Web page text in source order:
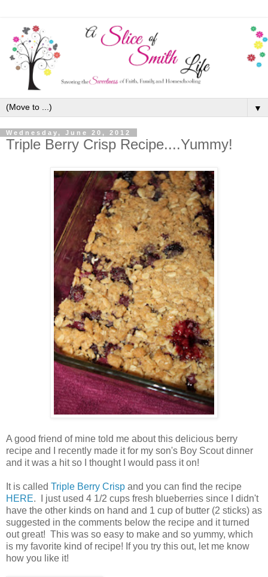
▼
Wednesday, June 20, 2012
Triple Berry Crisp Recipe....Yummy!
A good friend of mine told me about this delicious berry
recipe and I recently made it for my son's Boy Scout dinner
and it was a hit so I thought I would pass it on!
It is called Triple Berry Crisp and you can find the recipe
HERE. I just used 4 1/2 cups fresh blueberries since I didn't
have the other kinds on hand and 1 cup of butter (2 sticks) as
suggested in the comments below the recipe and it turned
out great! This was so easy to make and so yummy, which
is my favorite kind of recipe! If you try this out, let me know
how you like it!